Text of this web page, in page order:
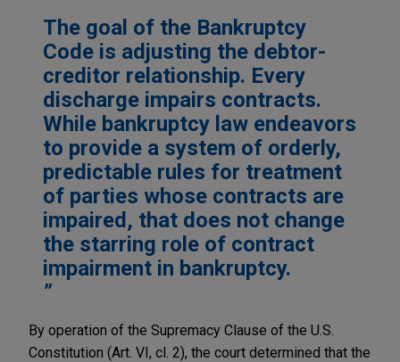
The goal of the Bankruptcy
Code is adjusting the debtor-
creditor relationship. Every
discharge impairs contracts.
While bankruptcy law endeavors
to provide a system of orderly,
predictable rules for treatment
of parties whose contracts are
impaired, that does not change
the starring role of contract
impairment in bankruptcy.
By operation of the Supremacy Clause of the U.S.
Constitution (Art. VI, cl. 2), the court determined that the